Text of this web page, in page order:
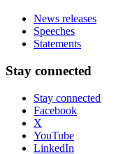
News releases
Speeches
Statements
Stay connected
Stay connected
Facebook
X
YouTube
LinkedIn